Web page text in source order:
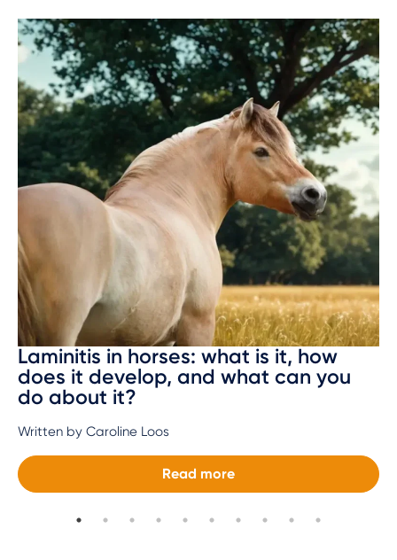
Laminitis in horses: what is it, how
does it develop, and what can you
do about it?
Written by Caroline Loos
Read more